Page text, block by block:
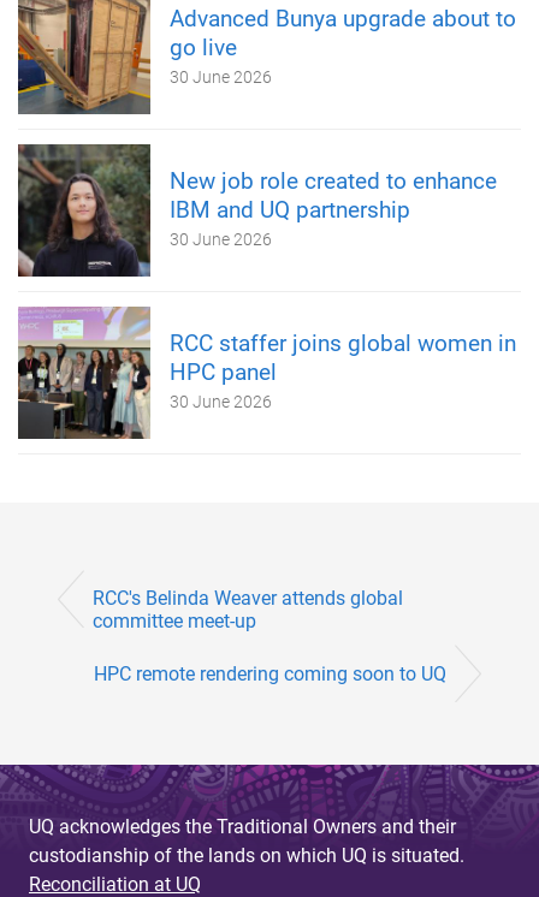
Advanced Bunya upgrade about to
go live
30 June 2026
New job role created to enhance
IBM and UQ partnership
30 June 2026
RCC staffer joins global women in
HPC panel
30 June 2026
RCC's Belinda Weaver attends global
committee meet-up
HPC remote rendering coming soon to UQ
UQ acknowledges the Traditional Owners and their
custodianship of the lands on which UQ is situated.
Reconciliation at UQ